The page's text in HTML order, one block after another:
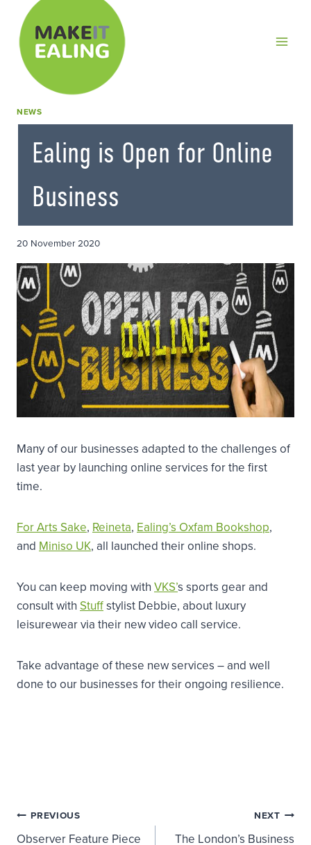
content
NEWS
Ealing is Open for Online
Business
20 November 2020
Many of our businesses adapted to the challenges of
last year by launching online services for the first
time.
For Arts Sake, Reineta, Ealing’s Oxfam Bookshop,
and Miniso UK, all launched their online shops.
You can keep moving with VKS’s sports gear and
consult with Stuffstylist Debbie, about luxury
leisurewear via their new video call service.
Take advantage of these new services – and well
done to our businesses for their ongoing resilience.
Post
PREVIOUS
Observer Feature Piece
NEXT
The London’s Business